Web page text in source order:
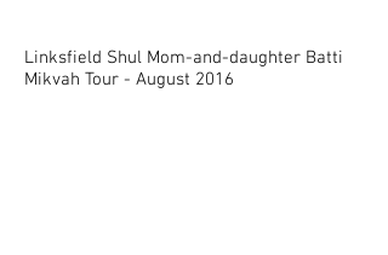
Linksfield Shul Mom-and-daughter Batti
Mikvah Tour - August 2016
>